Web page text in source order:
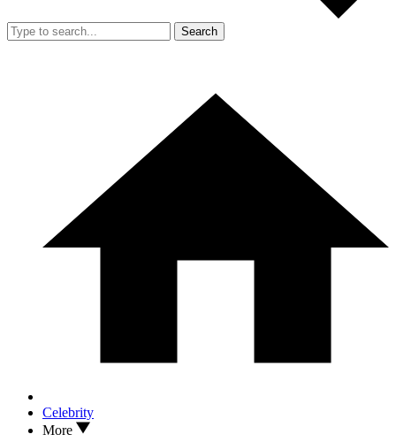
Search
Celebrity
More